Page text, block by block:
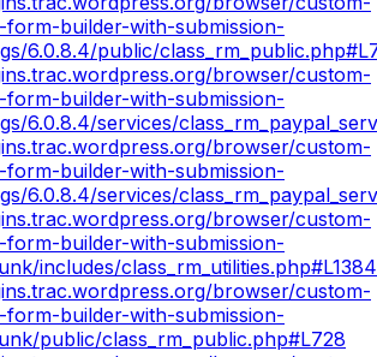
form-builder-with-submission-
6.0.8.4/public/
browser/custom-
form-builder-with-submission-
6.0.8.4/services/
browser/custom-
form-builder-with-submission-
6.0.8.4/services/
browser/custom-
form-builder-with-submission-
includes/class_rm_utilities.php#L1384
browser/custom-
form-builder-with-submission-
public/class_rm_public.php#L728